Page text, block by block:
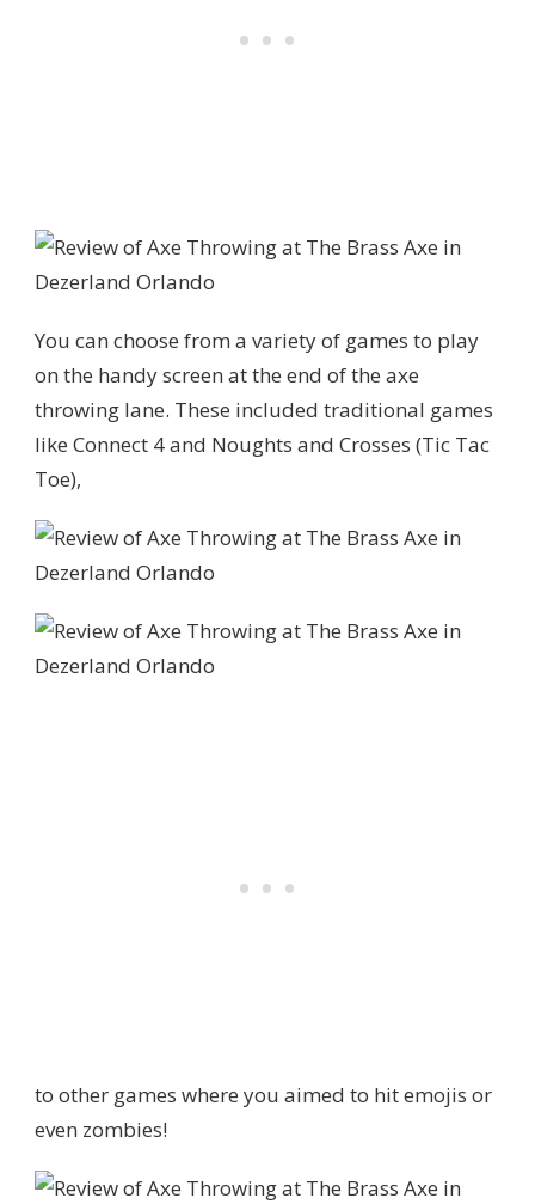
You can choose from a variety of games to play
on the handy screen at the end of the axe
throwing lane. These included traditional games
like Connect 4 and Noughts and Crosses (Tic Tac
Toe),
to other games where you aimed to hit emojis or
even zombies!